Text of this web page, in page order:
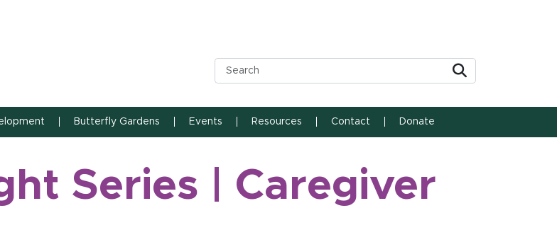
Butterfly Gardens Events Resources Contact Donate
Series | Caregiver